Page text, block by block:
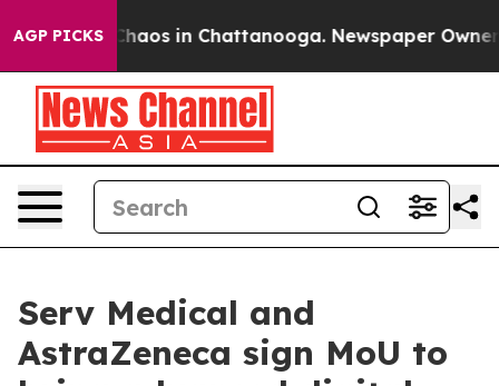
AGP PICKSChaos in Chattanooga. Newspaper Owner
Serv Medical and
AstraZeneca sign MoU to